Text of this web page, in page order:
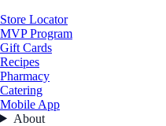
Store Locator
MVP Program
Gift Cards
Recipes
Pharmacy
Catering
Mobile App
About